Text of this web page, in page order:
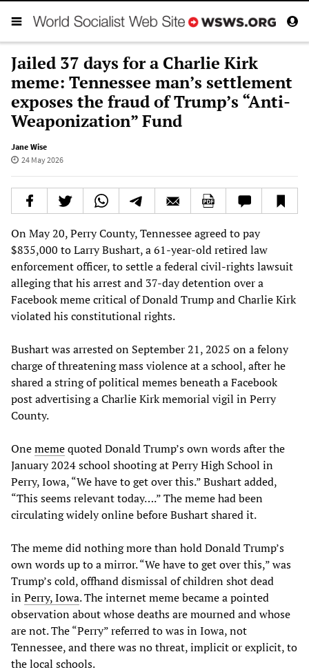
Jailed 37 days for a Charlie Kirk
meme: Tennessee man’s settlement
exposes the fraud of Trump’s “Anti-
Weaponization” Fund
Jane Wise
24 May 2026
On May 20, Perry County, Tennessee agreed to pay
$835,000 to Larry Bushart, a 61-year-old retired law
enforcement officer, to settle a federal civil-rights lawsuit
alleging that his arrest and 37-day detention over a
Facebook meme critical of Donald Trump and Charlie Kirk
violated his constitutional rights.
Bushart was arrested on September 21, 2025 on a felony
charge of threatening mass violence at a school, after he
shared a string of political memes beneath a Facebook
post advertising a Charlie Kirk memorial vigil in Perry
County.
Onememequoted Donald Trump’s own words after the
January 2024 school shooting at Perry High School in
Perry, Iowa, “We have to get over this.” Bushart added,
“This seems relevant today….” The meme had been
circulating widely online before Bushart shared it.
The meme did nothing more than hold Donald Trump’s
own words up to a mirror. “We have to get over this,” was
Trump’s cold, offhand dismissal of children shot dead
inPerry,Iowa. The internet meme became a pointed
observation about whose deaths are mourned and whose
are not. The “Perry” referred to was in Iowa, not
Tennessee, and there was no threat, implicit or explicit, to
the local schools.